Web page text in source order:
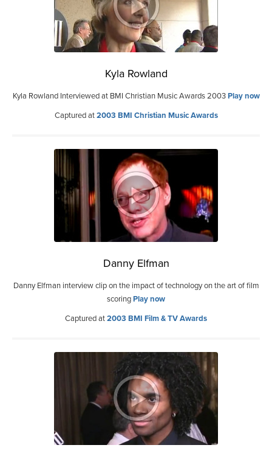
Kyla Rowland
Kyla Rowland Interviewed at BMI Christian Music Awards 2003Play now
Captured at2003 BMI Christian Music Awards
Danny Elfman
Danny Elfman interview clip on the impact of technology on the art of film
scoringPlay now
Captured at2003 BMI Film & TV Awards